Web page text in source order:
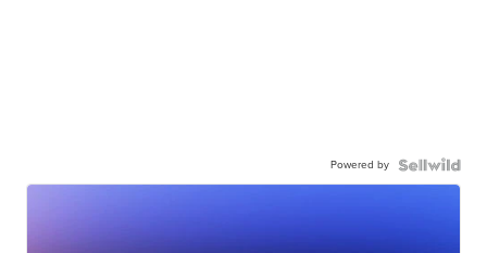
Powered by